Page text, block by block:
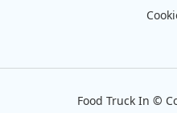
Food Truck In ©